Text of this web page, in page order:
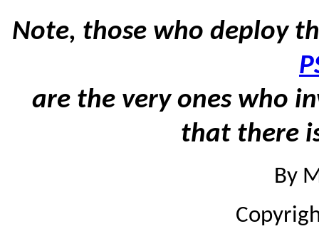
Note, those who deploy
are the very ones who
that there
By